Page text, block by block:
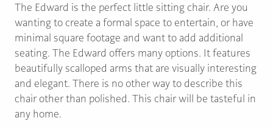
The Edward is the perfect little sitting chair. Are you
wanting to create a formal space to entertain, or have
minimal square footage and want to add additional
seating. The Edward offers many options. It features
beautifully scalloped arms that are visually interesting
and elegant. There is no other way to describe this
chair other than polished. This chair will be tasteful in
any home.